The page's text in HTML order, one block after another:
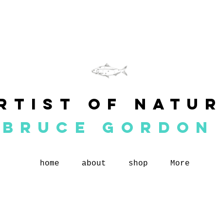
of
BRUCE GORDON
home about shop More